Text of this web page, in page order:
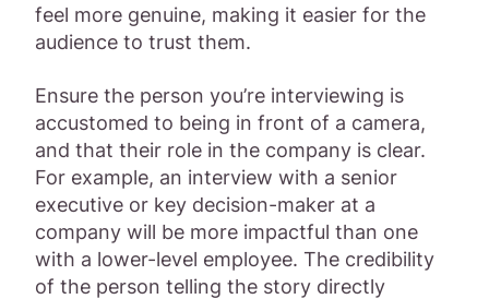
feel more genuine, making it easier for the
audience to trust them.
Ensure the person you’re interviewing is
accustomed to being in front of a camera,
and that their role in the company is clear.
For example, an interview with a senior
executive or key decision-maker at a
company will be more impactful than one
with a lower-level employee. The credibility
of the person telling the story directly